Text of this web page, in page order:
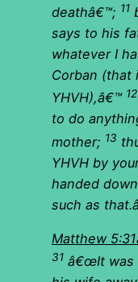
deathâ€™; 11
says to his
whatever I
Corban (that
YHVH),â€™ 12
to do
mother; 13
YHVH by
handed
such as
Matthew
31 â€œIt was